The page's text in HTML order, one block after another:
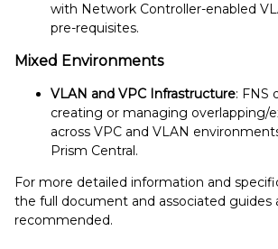
with Network Controller-enabled
pre-requisites.
Mixed Environments
VLAN and VPC Infrastructure: FNS
creating or managing overlapping/
across VPC and VLAN
Prism Central.
For more detailed information and
the full document and associated guides
recommended.